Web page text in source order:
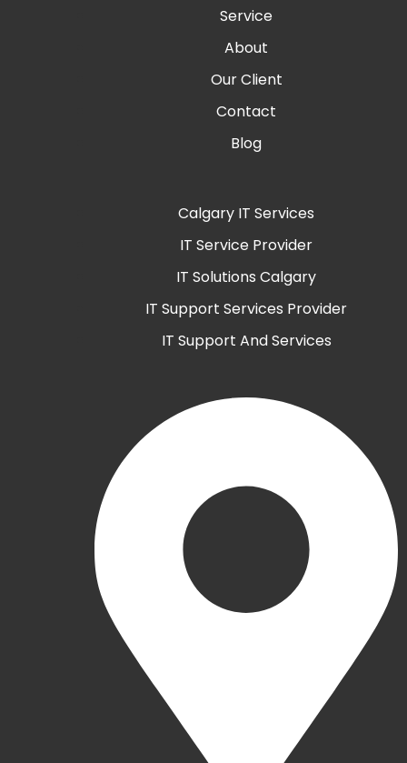
Service
About
Our Client
Contact
Blog
Calgary IT Services
IT Service Provider
IT Solutions Calgary
IT Support Services Provider
IT Support And Services